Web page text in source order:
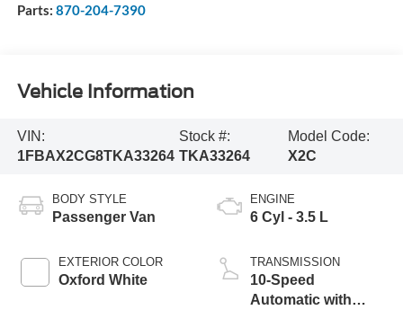
Parts: 870-204-7390
Vehicle Information
VIN:
1FBAX2CG8TKA33264
Stock #:
TKA33264
Model Code:
X2C
BODY STYLE
Passenger Van
EXTERIOR COLOR
Oxford White
ENGINE
6 Cyl - 3.5 L
TRANSMISSION
10-Speed
Automatic with